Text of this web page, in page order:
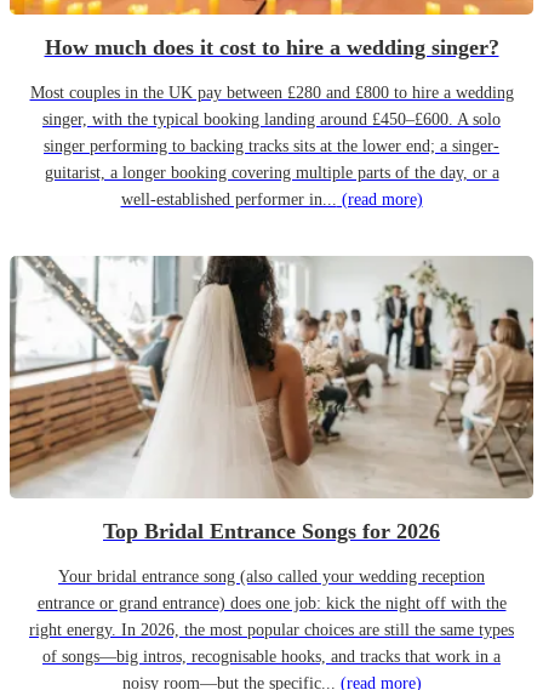
How much does it cost to hire a wedding singer?
Most couples in the UK pay between £280 and £800 to hire a wedding
singer, with the typical booking landing around £450–£600. A solo
singer performing to backing tracks sits at the lower end; a singer-
guitarist, a longer booking covering multiple parts of the day, or a
well-established performer in... (read more)
Top Bridal Entrance Songs for 2026
Your bridal entrance song (also called your wedding reception
entrance or grand entrance) does one job: kick the night off with the
right energy. In 2026, the most popular choices are still the same types
of songs—big intros, recognisable hooks, and tracks that work in a
noisy room—but the specific... (read more)